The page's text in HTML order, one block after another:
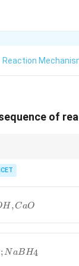
Reaction
of
H ,CaO
;N aBH4